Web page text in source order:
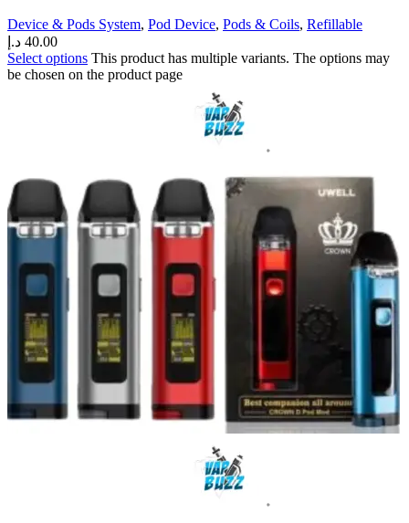
Device & Pods System, Pod Device, Pods & Coils, Refillable
40.00 د.إ
Select options This product has multiple variants. The options may
be chosen on the product page